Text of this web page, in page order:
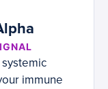
immune